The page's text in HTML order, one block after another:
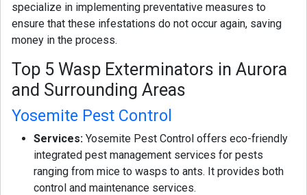
specialize in implementing preventative measures to
ensure that these infestations do not occur again, saving
money in the process.
Top 5 Wasp Exterminators in Aurora
and Surrounding Areas
Yosemite Pest Control
Services: Yosemite Pest Control offers eco-friendly
integrated pest management services for pests
ranging from mice to wasps to ants. It provides both
control and maintenance services.